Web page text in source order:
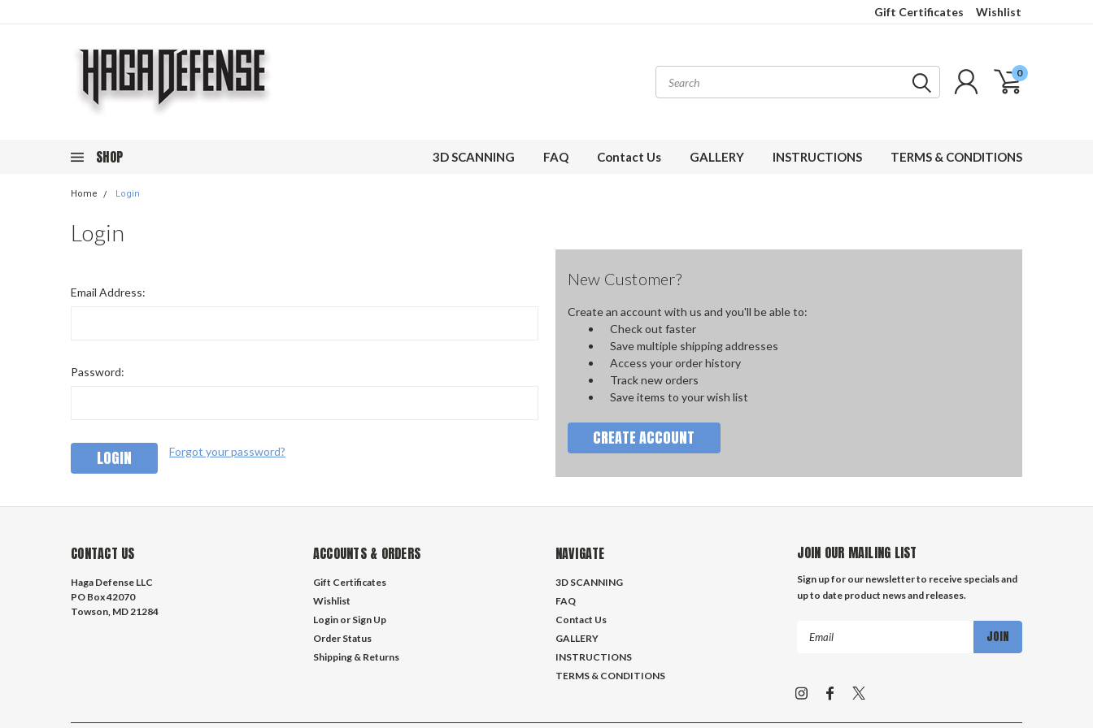
Gift Certificates Wishlist
0
SHOP 3D SCANNING FAQ Contact Us GALLERY INSTRUCTIONS TERMS & CONDITIONS
Home Login
Login
Email Address:
Password:
Forgot your password?
New Customer?
Create an account with us and you'll be able to:
Check out faster
Save multiple shipping addresses
Access your order history
Track new orders
Save items to your wish list
CREATE ACCOUNT
CONTACT US
Haga Defense LLC
PO Box 42070
Towson, MD 21284
ACCOUNTS & ORDERS
Gift Certificates
Wishlist
Login or Sign Up
Order Status
Shipping & Returns
NAVIGATE
3D SCANNING
FAQ
Contact Us
GALLERY
INSTRUCTIONS
TERMS & CONDITIONS
JOIN OUR MAILING LIST
Sign up for our newsletter to receive specials and
up to date product news and releases.